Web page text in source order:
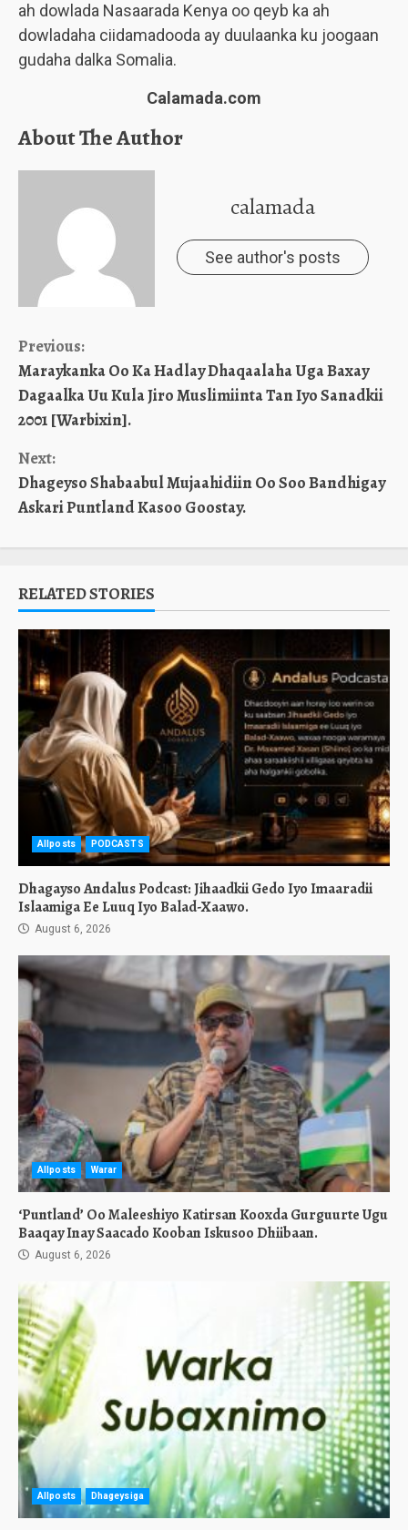
ah dowlada Nasaarada Kenya oo qeyb ka ah
dowladaha ciidamadooda ay duulaanka ku joogaan
gudaha dalka Somalia.
Calamada.com
About The Author
calamada
See author's posts
Continue
Reading
Previous:
Maraykanka Oo Ka Hadlay Dhaqaalaha Uga Baxay
Dagaalka Uu Kula Jiro Muslimiinta Tan Iyo Sanadkii
2001 [Warbixin].
Next:
Dhageyso Shabaabul Mujaahidiin Oo Soo Bandhigay
Askari Puntland Kasoo Goostay.
RELATED STORIES
Allposts PODCASTS
Dhagayso Andalus Podcast: Jihaadkii Gedo Iyo Imaaradii
Islaamiga Ee Luuq Iyo Balad-Xaawo.
August 6, 2026
Allposts Warar
‘Puntland’ Oo Maleeshiyo Katirsan Kooxda Gurguurte Ugu
Baaqay Inay Saacado Kooban Iskusoo Dhiibaan.
August 6, 2026
Allposts Dhageysiga